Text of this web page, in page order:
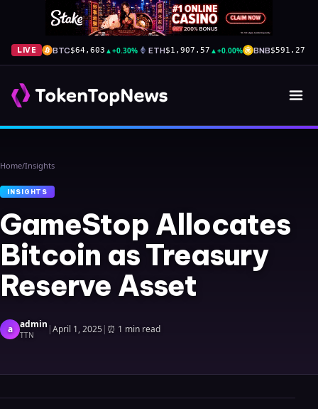
LIVE BTC$64,603 ▲+0.30% ETH$1,907.57 ▲+0.00% BNB$591.27
Home/Insights
INSIGHTS
GameStop Allocates
Bitcoin as Treasury
Reserve Asset
a admin
TTN |April 1, 2025| ⏰ 1 min read